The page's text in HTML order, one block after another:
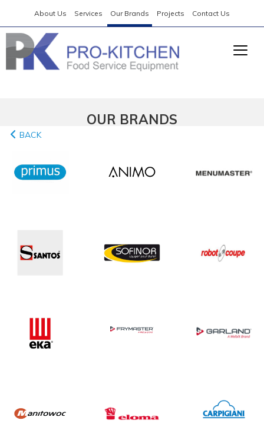
About Us Services Our Brands Projects Contact Us
OUR BRANDS
BACK